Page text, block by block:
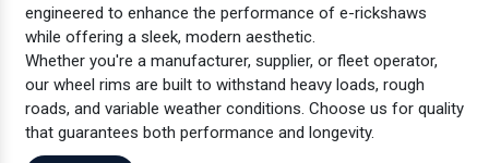
engineered to enhance the performance of e-rickshaws
while offering a sleek, modern aesthetic.
Whether you're a manufacturer, supplier, or fleet operator,
our wheel rims are built to withstand heavy loads, rough
roads, and variable weather conditions. Choose us for quality
that guarantees both performance and longevity.